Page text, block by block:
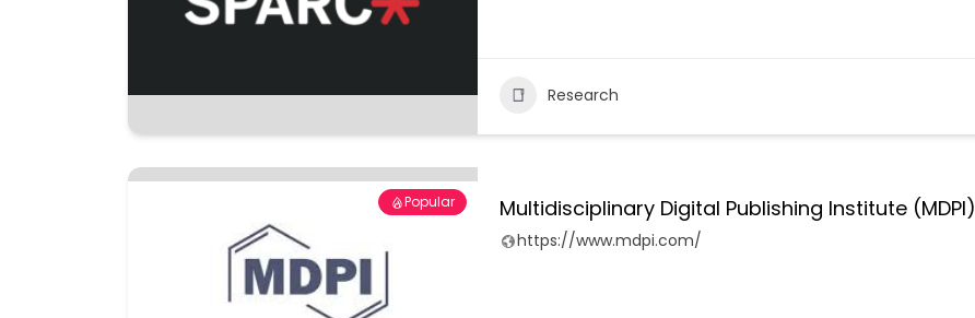
Research
Popular Multidisciplinary Digital Publishing Institute (MDPI)
https://www.mdpi.com/